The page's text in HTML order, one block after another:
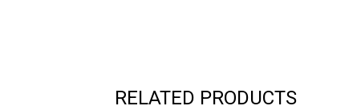
RELATED PRODUCTS